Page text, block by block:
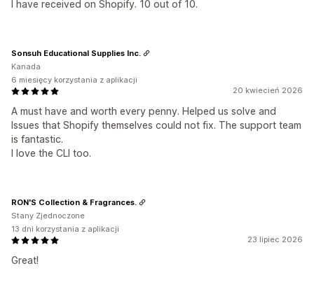
I have received on Shopify. 10 out of 10.
20 kwiecień 2026
A must have and worth every penny. Helped us solve and
Issues that Shopify themselves could not fix. The support team
is fantastic.
I love the CLI too.
Sonsuh Educational Supplies Inc.
Kanada
6 miesięcy korzystania z aplikacji
23 lipiec 2026
Great!
RON'S Collection & Fragrances.
Stany Zjednoczone
13 dni korzystania z aplikacji